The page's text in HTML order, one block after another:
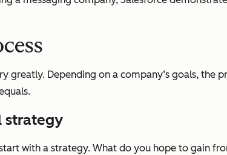
greatly. Depending on a company’s goals, the
strategy
with a strategy. What do you hope to gain